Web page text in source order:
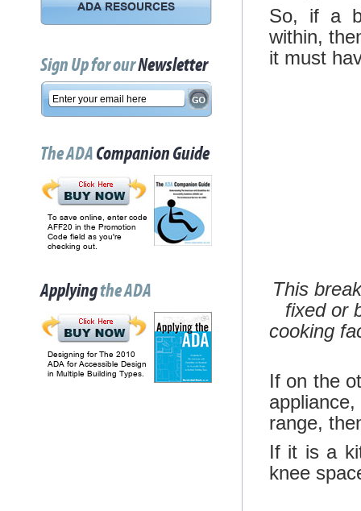
ADA RESOURCES
Sign Up for ourNewsletter
The ADACompanion Guide
To save online, enter code
AFF20 in the Promotion
Code field as you're
checking out.
Applyingthe ADA
Designing for The 2010
ADA for Accessible Design
in Multiple Building Types.
So, if a
within,
it must
This
fixed or
cooking
If on the
range,
If it is a
knee